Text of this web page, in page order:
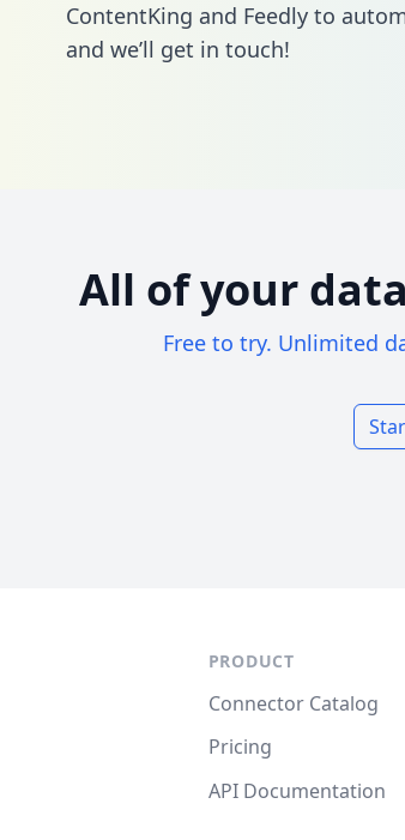
ContentKing and Feedly to
and we’ll get in touch!
All of your
Free to try. Unlimited
PRODUCT
Connector Catalog
Pricing
API Documentation